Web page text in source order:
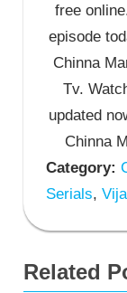
free
episode
Chinna
Tv.
updated
Chinna
Category:
Serials,
Related